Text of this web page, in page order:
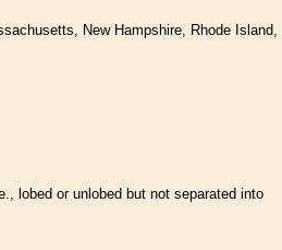
New Hampshire
Rhode Island
lobed or unlobed but not separated into